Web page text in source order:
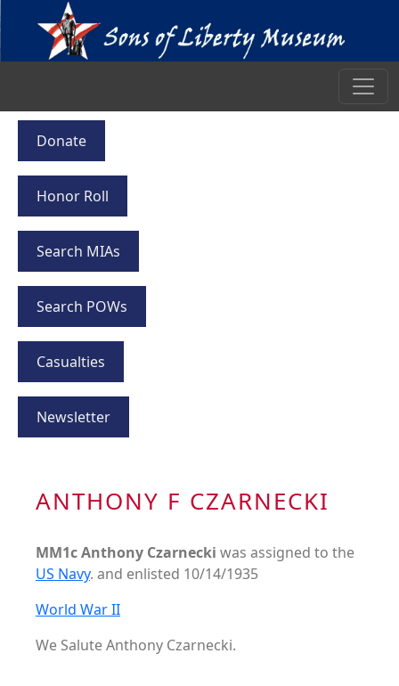
Donate
Honor Roll
Search MIAs
Search POWs
Casualties
Newsletter
ANTHONY F CZARNECKI
MM1c Anthony Czarnecki was assigned to the
US Navy. and enlisted 10/14/1935
World War II
We Salute Anthony Czarnecki.